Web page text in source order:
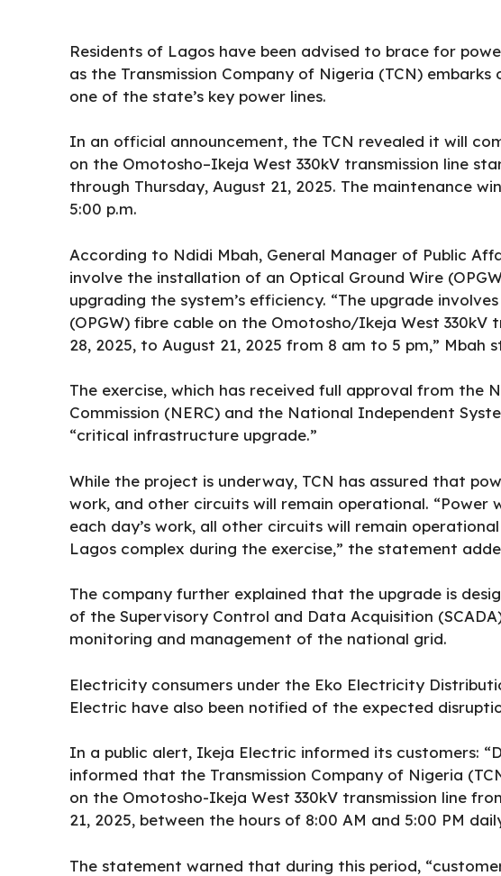
Residents of Lagos have been advised to brace for
as the Transmission Company of Nigeria (TCN)
one of the state’s key power lines.
In an official announcement, the TCN revealed it will
on the Omotosho–Ikeja West 330kV transmission line
through Thursday, August 21, 2025. The maintenance
5:00 p.m.
According to Ndidi Mbah, General Manager of Public
involve the installation of an Optical Ground Wire
upgrading the system’s efficiency. “The upgrade
(OPGW) fibre cable on the Omotosho/Ikeja West 330kV
28, 2025, to August 21, 2025 from 8 am to 5 pm,” Mbah
The exercise, which has received full approval from the
Commission (NERC) and the National Independent
“critical infrastructure upgrade.”
While the project is underway, TCN has assured that
work, and other circuits will remain operational.
each day’s work, all other circuits will remain
Lagos complex during the exercise,” the statement
The company further explained that the upgrade is
of the Supervisory Control and Data Acquisition
monitoring and management of the national grid.
Electricity consumers under the Eko Electricity
Electric have also been notified of the expected
In a public alert, Ikeja Electric informed its customers:
informed that the Transmission Company of Nigeria
on the Omotosho-Ikeja West 330kV transmission line
21, 2025, between the hours of 8:00 AM and 5:00 PM
The statement warned that during this period,